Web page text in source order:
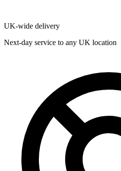
UK-wide delivery
Next-day service to any UK location